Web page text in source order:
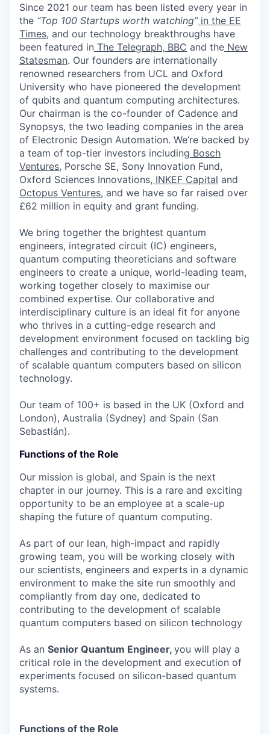
Since 2021 our team has been listed every year in
the “Top 100 Startups worth watching” in the EE
Times, and our technology breakthroughs have
been featured in The Telegraph, BBC and the New
Statesman. Our founders are internationally
renowned researchers from UCL and Oxford
University who have pioneered the development
of qubits and quantum computing architectures.
Our chairman is the co-founder of Cadence and
Synopsys, the two leading companies in the area
of Electronic Design Automation. We’re backed by
a team of top-tier investors including Bosch
Ventures, Porsche SE, Sony Innovation Fund,
Oxford Sciences Innovations, INKEF Capital and
Octopus Ventures, and we have so far raised over
£62 million in equity and grant funding.
We bring together the brightest quantum
engineers, integrated circuit (IC) engineers,
quantum computing theoreticians and software
engineers to create a unique, world-leading team,
working together closely to maximise our
combined expertise. Our collaborative and
interdisciplinary culture is an ideal fit for anyone
who thrives in a cutting-edge research and
development environment focused on tackling big
challenges and contributing to the development
of scalable quantum computers based on silicon
technology.
Our team of 100+ is based in the UK (Oxford and
London), Australia (Sydney) and Spain (San
Sebastián).
Functions of the Role
Our mission is global, and Spain is the next
chapter in our journey. This is a rare and exciting
opportunity to be an employee at a scale-up
shaping the future of quantum computing.
As part of our lean, high-impact and rapidly
growing team, you will be working closely with
our scientists, engineers and experts in a dynamic
environment to make the site run smoothly and
compliantly from day one, dedicated to
contributing to the development of scalable
quantum computers based on silicon technology
As an Senior Quantum Engineer, you will play a
critical role in the development and execution of
experiments focused on silicon-based quantum
systems.
Functions of the Role